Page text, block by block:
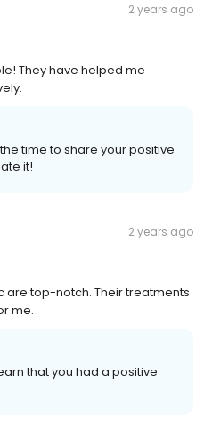
2 years ago
They have helped me
time to share your positive
it!
2 years ago
are top-notch. Their treatments
me.
that you had a positive